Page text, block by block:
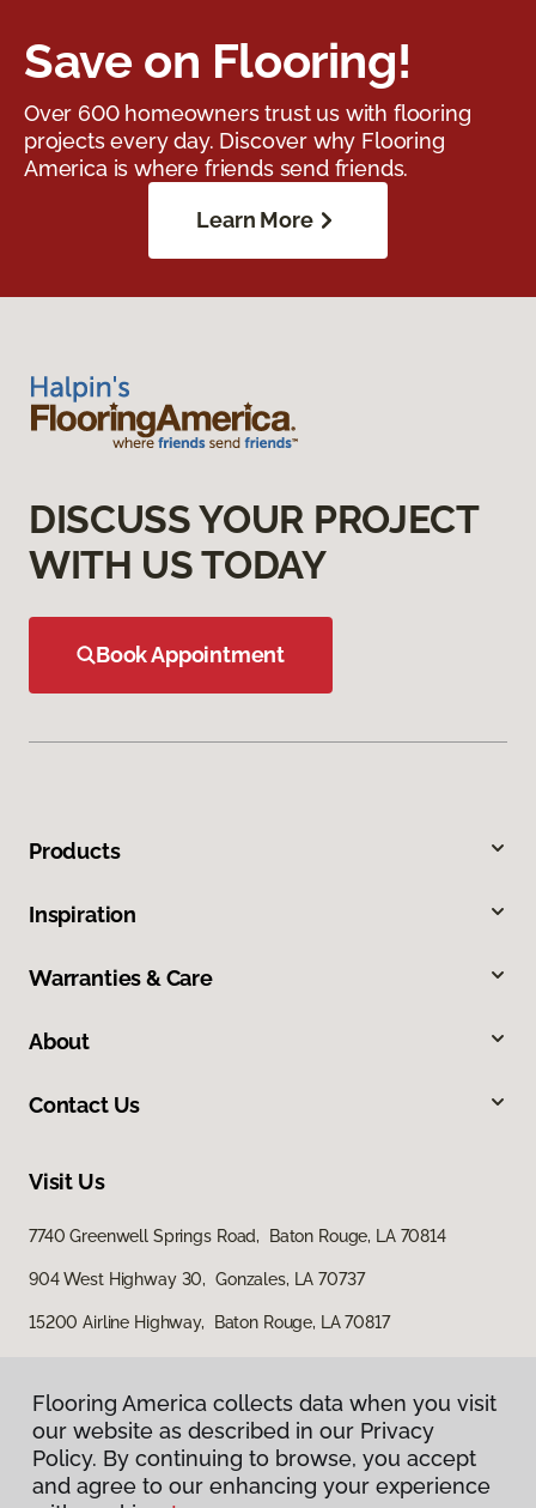
Save on Flooring!
Over 600 homeowners trust us with flooring
projects every day. Discover why Flooring
America is where friends send friends.
Learn More
DISCUSS YOUR PROJECT
WITH US TODAY
Book Appointment
Products
Inspiration
Warranties & Care
About
Contact Us
Visit Us
7740 Greenwell Springs Road, Baton Rouge, LA 70814
904 West Highway 30, Gonzales, LA 70737
15200 Airline Highway, Baton Rouge, LA 70817
Flooring America collects data when you visit
our website as described in our Privacy
Policy. By continuing to browse, you accept
and agree to our enhancing your experience